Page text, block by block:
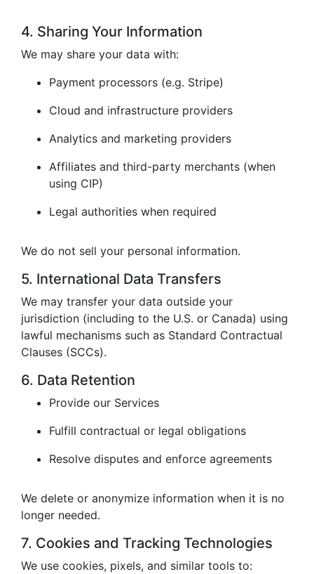
4. Sharing Your Information
We may share your data with:
Payment processors (e.g. Stripe)
Cloud and infrastructure providers
Analytics and marketing providers
Affiliates and third-party merchants (when
using CIP)
Legal authorities when required
We do not sell your personal information.
5. International Data Transfers
We may transfer your data outside your
jurisdiction (including to the U.S. or Canada) using
lawful mechanisms such as Standard Contractual
Clauses (SCCs).
6. Data Retention
Provide our Services
Fulfill contractual or legal obligations
Resolve disputes and enforce agreements
We delete or anonymize information when it is no
longer needed.
7. Cookies and Tracking Technologies
We use cookies, pixels, and similar tools to: